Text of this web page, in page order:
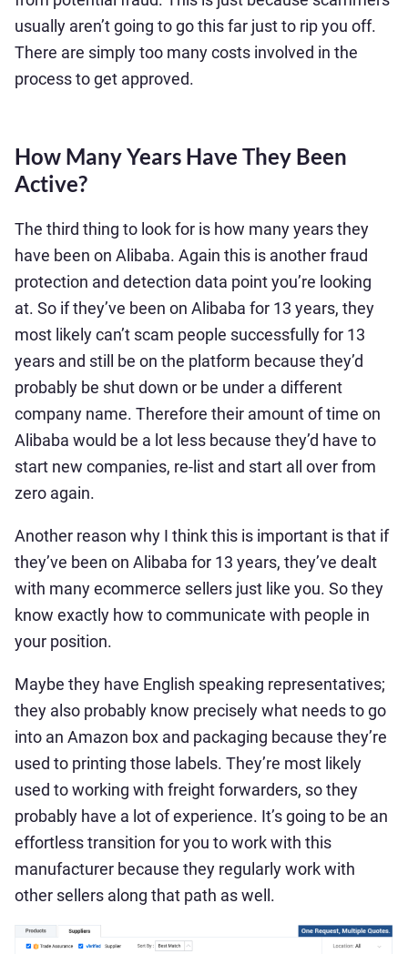
usually aren’t going to go this far just to rip you off.
There are simply too many costs involved in the
process to get approved.
How Many Years Have They Been
Active?
The third thing to look for is how many years they
have been on Alibaba. Again this is another fraud
protection and detection data point you’re looking
at. So if they’ve been on Alibaba for 13 years, they
most likely can’t scam people successfully for 13
years and still be on the platform because they’d
probably be shut down or be under a different
company name. Therefore their amount of time on
Alibaba would be a lot less because they’d have to
start new companies, re-list and start all over from
zero again.
Another reason why I think this is important is that if
they’ve been on Alibaba for 13 years, they’ve dealt
with many ecommerce sellers just like you. So they
know exactly how to communicate with people in
your position.
Maybe they have English speaking representatives;
they also probably know precisely what needs to go
into an Amazon box and packaging because they’re
used to printing those labels. They’re most likely
used to working with freight forwarders, so they
probably have a lot of experience. It’s going to be an
effortless transition for you to work with this
manufacturer because they regularly work with
other sellers along that path as well.